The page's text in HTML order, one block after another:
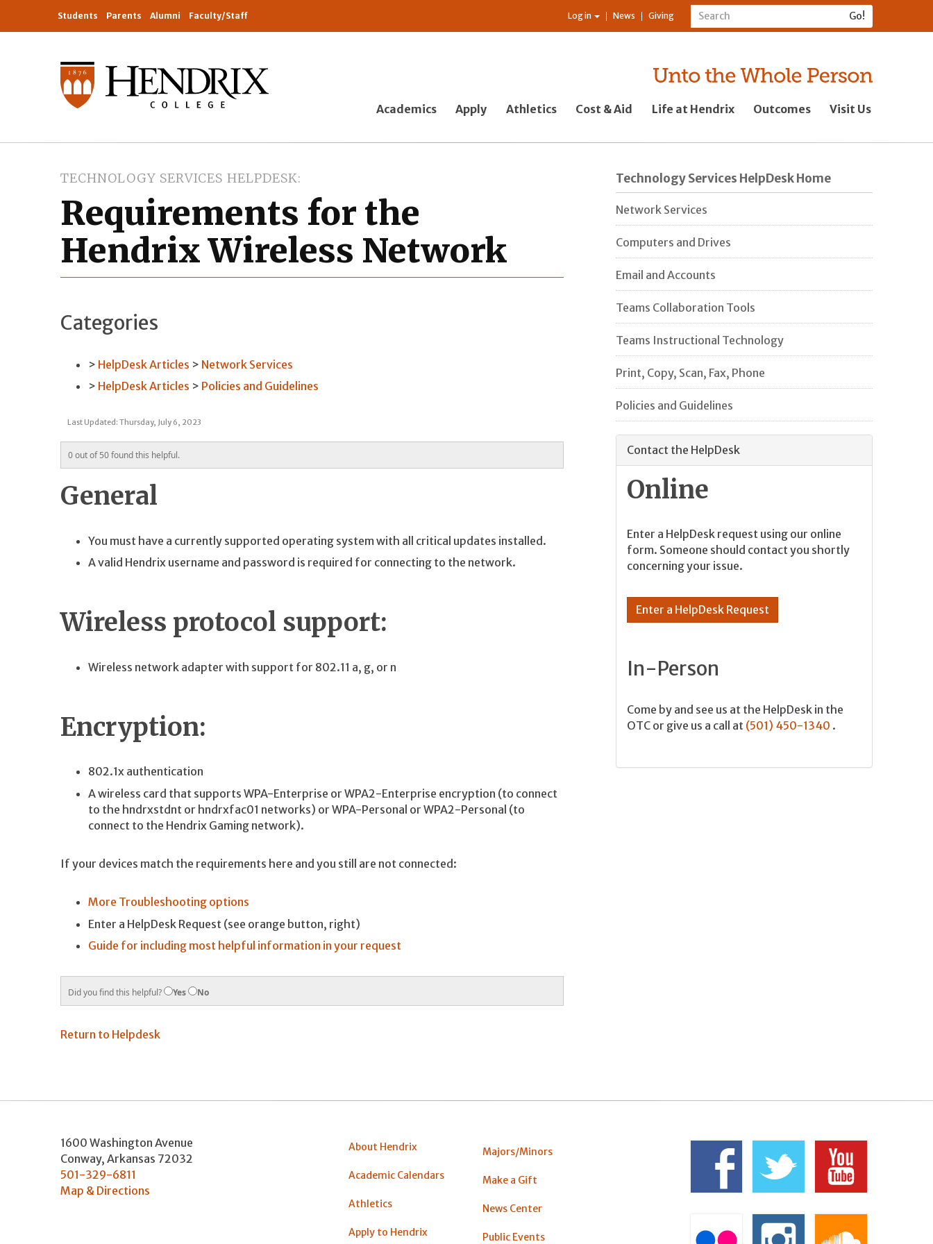
Students Parents Alumni Faculty/Staff Log in News Giving
Academics Apply Athletics Cost & Aid Life at Hendrix Outcomes Visit Us
TECHNOLOGY SERVICES HELPDESK
Requirements for the
Hendrix Wireless Network
Categories
HelpDesk Articles
Network Services
HelpDesk Articles
Policies and Guidelines
Last Updated: Thursday, July 6, 2023
0 out of 50 found this helpful.
General
You must have a currently supported operating system with all critical updates installed.
A valid Hendrix username and password is required for connecting to the network.
Wireless protocol support:
Wireless network adapter with support for 802.11 a, g, or n
Encryption:
802.1x authentication
A wireless card that supports WPA-Enterprise or WPA2-Enterprise encryption (to connect
to the hndrxstdnt or hndrxfac01 networks) or WPA-Personal or WPA2-Personal (to
connect to the Hendrix Gaming network).
If your devices match the requirements here and you still are not connected:
More Troubleshooting options
Enter a HelpDesk Request (see orange button, right)
Guide for including most helpful information in your request
Did you find this helpful? Yes No
Return to Helpdesk
Technology Services HelpDesk Home
Network Services
Computers and Drives
Email and Accounts
Teams Collaboration Tools
Teams Instructional Technology
Print, Copy, Scan, Fax, Phone
Policies and Guidelines
Contact the HelpDesk
Online
Enter a HelpDesk request using our online
form. Someone should contact you shortly
concerning your issue.
Enter a HelpDesk Request
In-Person
Come by and see us at the HelpDesk in the
OTC or give us a call at (501) 450-1340 .
1600 Washington Avenue
Conway, Arkansas 72032
501-329-6811
Map & Directions
About Hendrix
Academic Calendars
Athletics
Apply to Hendrix
Majors/Minors
Make a Gift
News Center
Public Events